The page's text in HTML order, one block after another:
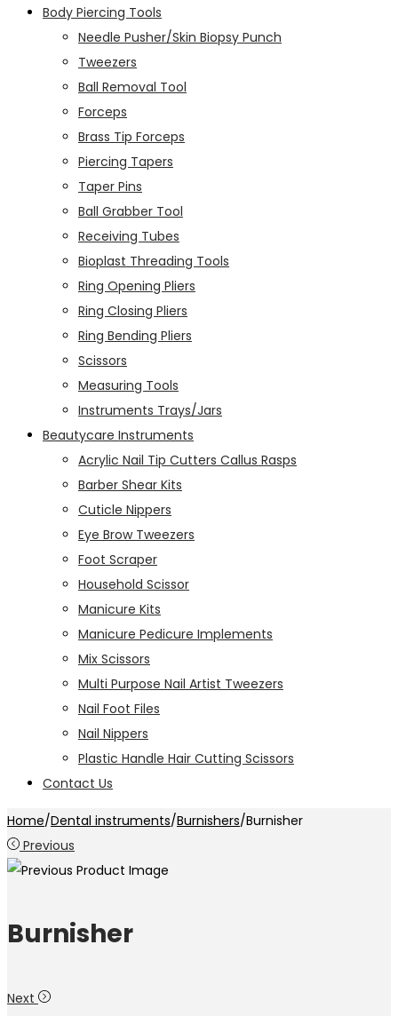
Body Piercing Tools
Needle Pusher/Skin Biopsy Punch
Tweezers
Ball Removal Tool
Forceps
Brass Tip Forceps
Piercing Tapers
Taper Pins
Ball Grabber Tool
Receiving Tubes
Bioplast Threading Tools
Ring Opening Pliers
Ring Closing Pliers
Ring Bending Pliers
Scissors
Measuring Tools
Instruments Trays/Jars
Beautycare Instruments
Acrylic Nail Tip Cutters Callus Rasps
Barber Shear Kits
Cuticle Nippers
Eye Brow Tweezers
Foot Scraper
Household Scissor
Manicure Kits
Manicure Pedicure Implements
Mix Scissors
Multi Purpose Nail Artist Tweezers
Nail Foot Files
Nail Nippers
Plastic Handle Hair Cutting Scissors
Contact Us
Home/Dental instruments/Burnishers/Burnisher
Previous
Burnisher
Next